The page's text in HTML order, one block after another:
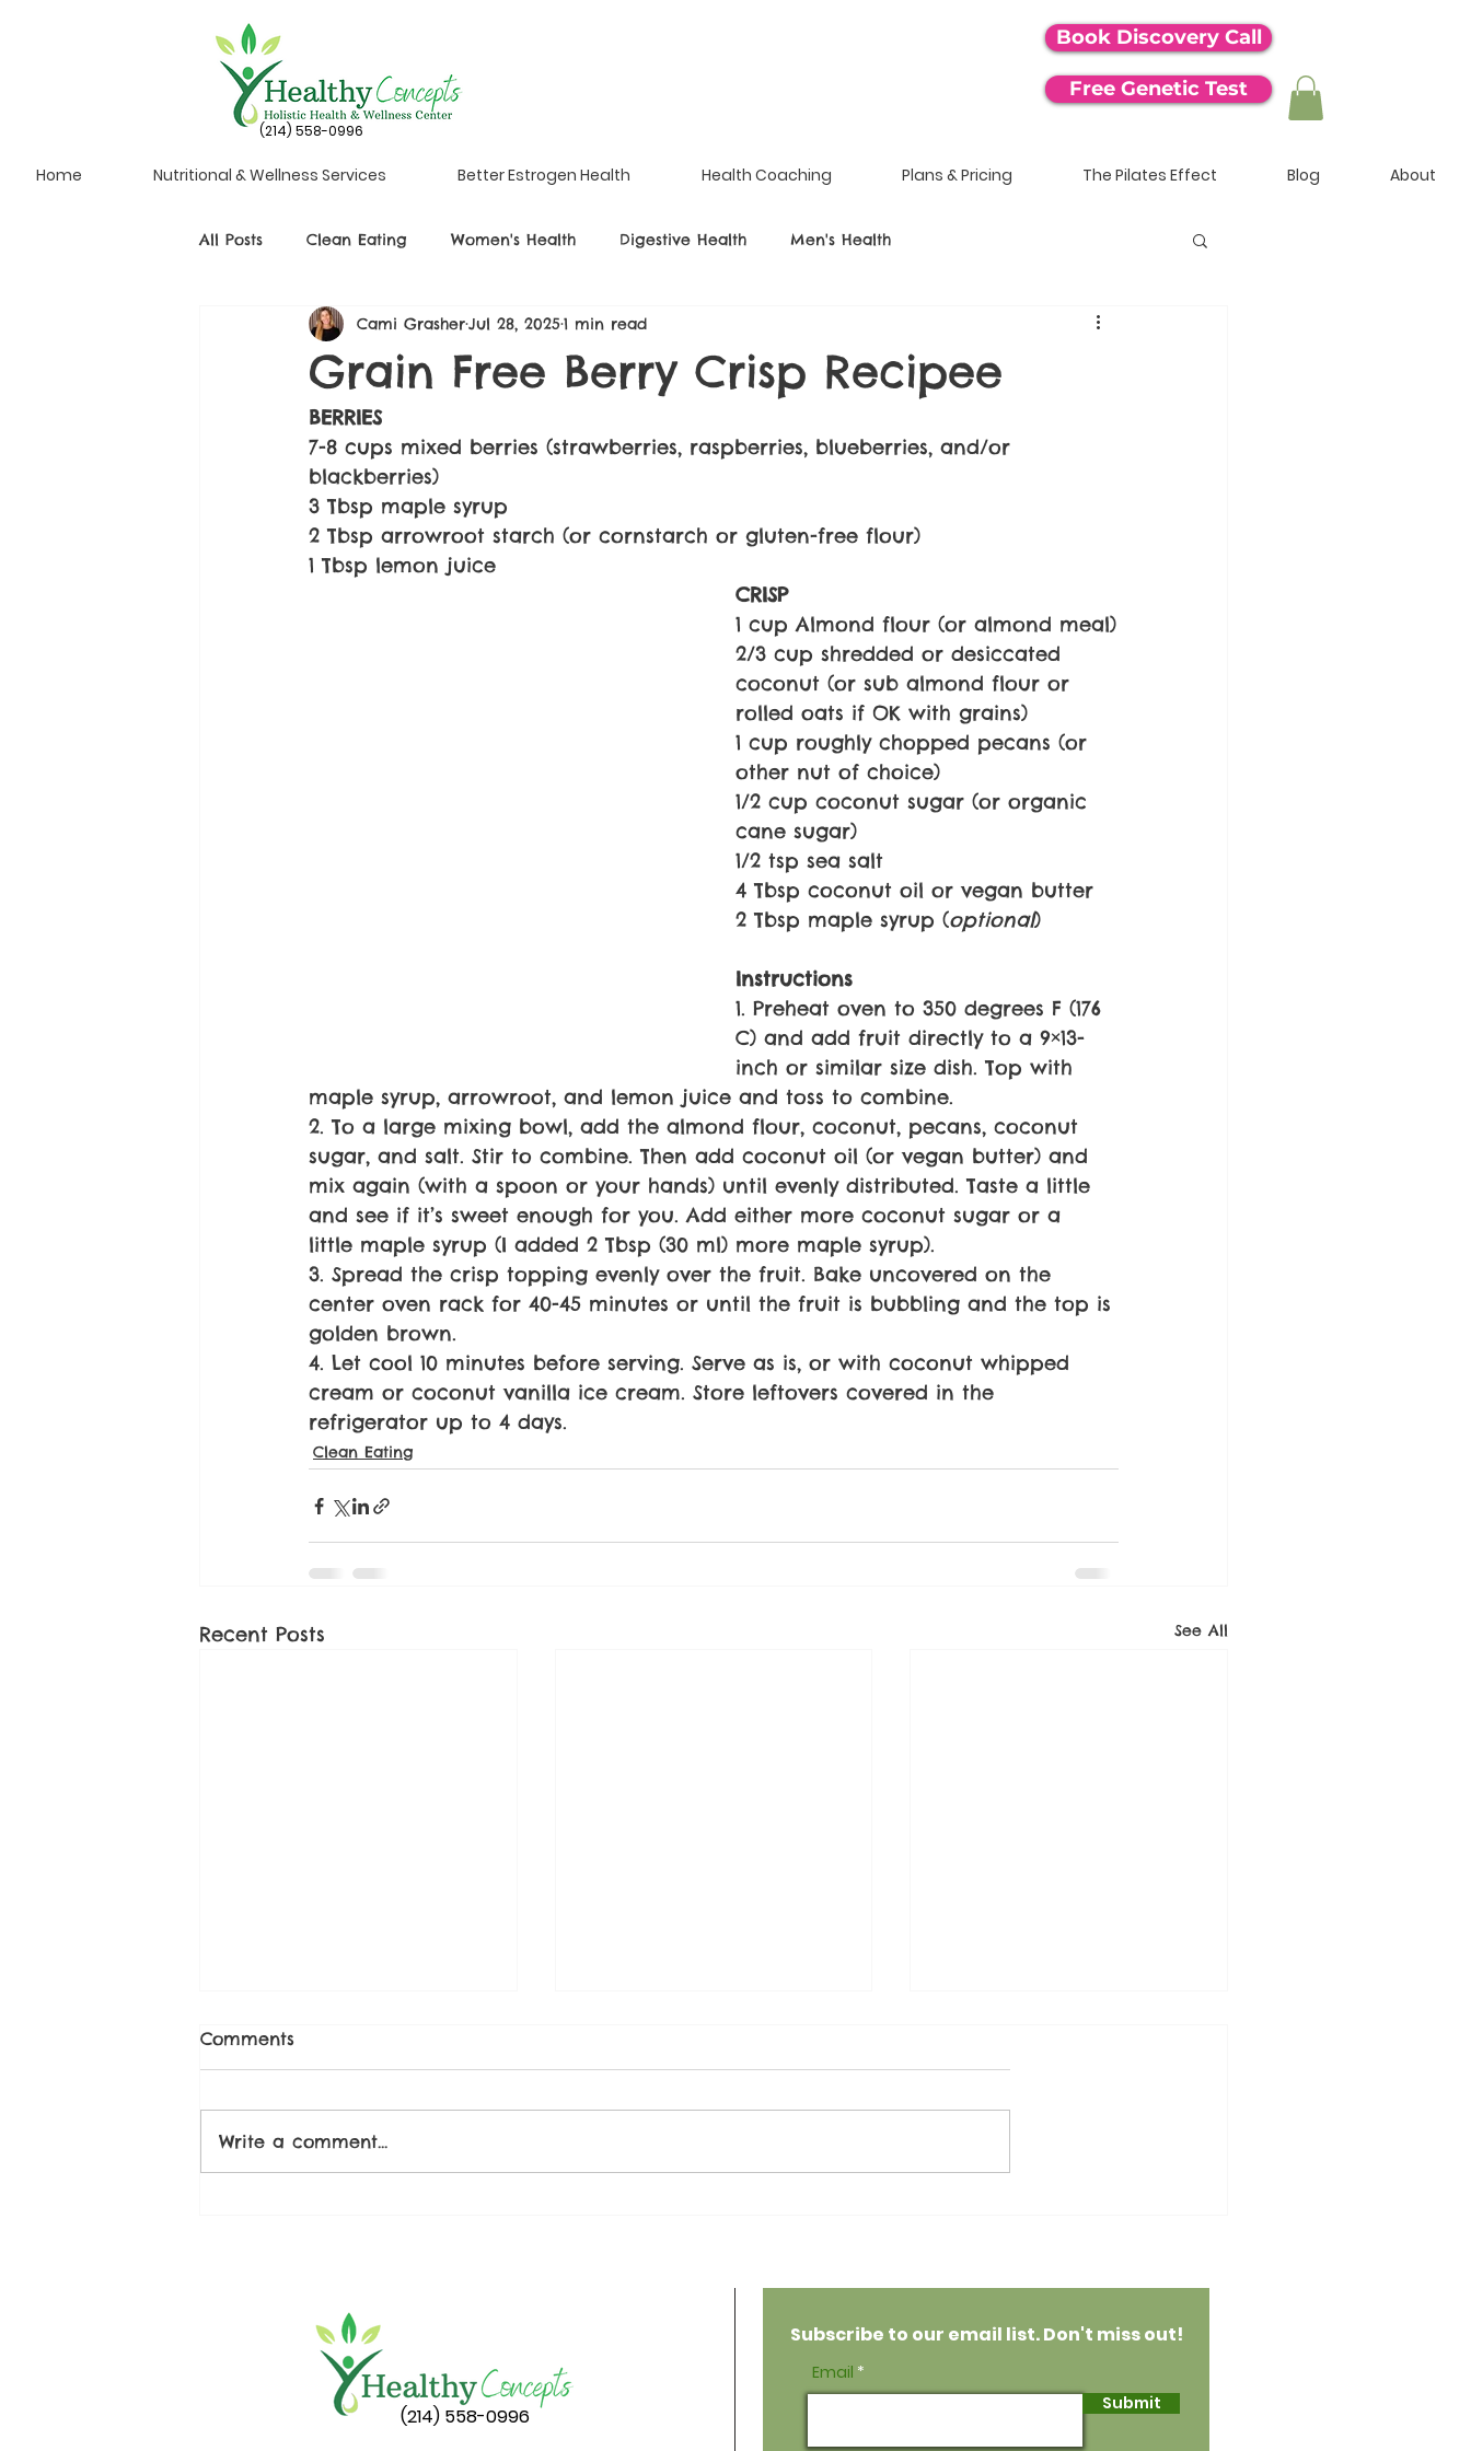
(214) 558-0996
Book Discovery Call
Free Genetic Test
Home Nutritional & Wellness Services Better Estrogen Health Health Coaching Plans & Pricing The Pilates Effect Blog About
All Posts Clean Eating Women's Health Digestive Health Men's Health
Grain Free Berry Crisp Recipee
Cami GrasherJul 28, 20251 min read
BERRIES
7-8 cups mixed berries (strawberries, raspberries, blueberries, and/or
blackberries)
3 Tbsp maple syrup
2 Tbsp arrowroot starch (or cornstarch or gluten-free flour)
1 Tbsp lemon juice
CRISP
1 cup Almond flour (or almond meal)
2/3 cup shredded or desiccated
coconut (or sub almond flour or
rolled oats if OK with grains)
1 cup roughly chopped pecans (or
other nut of choice)
1/2 cup coconut sugar (or organic
cane sugar)
1/2 tsp sea salt
4 Tbsp coconut oil or vegan butter
2 Tbsp maple syrup (optional)
Instructions
1. Preheat oven to 350 degrees F (176
C) and add fruit directly to a 9×13-
inch or similar size dish. Top with
maple syrup, arrowroot, and lemon juice and toss to combine.
2. To a large mixing bowl, add the almond flour, coconut, pecans, coconut
sugar, and salt. Stir to combine. Then add coconut oil (or vegan butter) and
mix again (with a spoon or your hands) until evenly distributed. Taste a little
and see if it’s sweet enough for you. Add either more coconut sugar or a
little maple syrup (I added 2 Tbsp (30 ml) more maple syrup).
3. Spread the crisp topping evenly over the fruit. Bake uncovered on the
center oven rack for 40-45 minutes or until the fruit is bubbling and the top is
golden brown.
4. Let cool 10 minutes before serving. Serve as is, or with coconut whipped
cream or coconut vanilla ice cream. Store leftovers covered in the
refrigerator up to 4 days.
Clean Eating
Recent Posts See All
Comments
Write a comment...
(214) 558-0996
Subscribe to our email list. Don't miss out!
Email
Submit